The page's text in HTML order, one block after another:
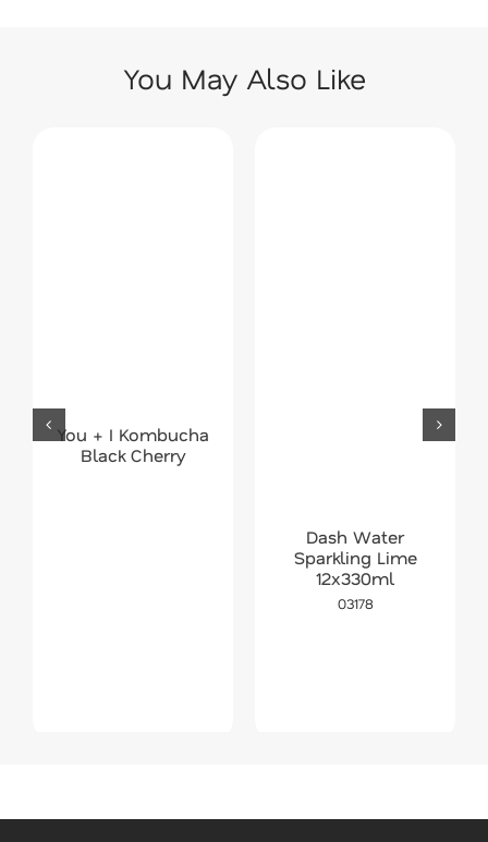
You May Also Like
You + I Kombucha
Black Cherry
Dash Water
Sparkling Lime
12x330ml
03178